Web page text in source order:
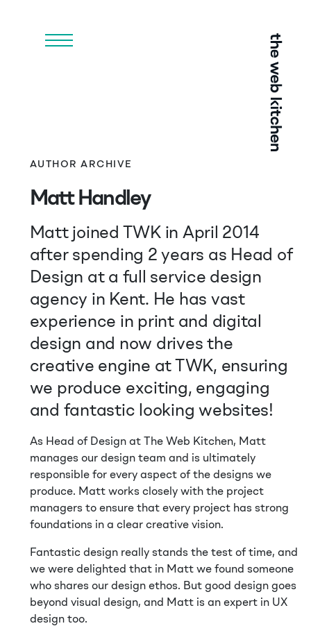
Menu
AUTHOR ARCHIVE
Matt Handley
Matt joined TWK in April 2014
after spending 2 years as Head of
Design at a full service design
agency in Kent. He has vast
experience in print and digital
design and now drives the
creative engine at TWK, ensuring
we produce exciting, engaging
and fantastic looking websites!
As Head of Design at The Web Kitchen, Matt
manages our design team and is ultimately
responsible for every aspect of the designs we
produce. Matt works closely with the project
managers to ensure that every project has strong
foundations in a clear creative vision.
Fantastic design really stands the test of time, and
we were delighted that in Matt we found someone
who shares our design ethos. But good design goes
beyond visual design, and Matt is an expert in UX
design too.